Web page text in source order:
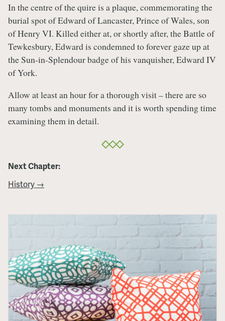
In the centre of the quire is a plaque, commemorating the
burial spot of Edward of Lancaster, Prince of Wales, son
of Henry VI. Killed either at, or shortly after, the Battle of
Tewkesbury, Edward is condemned to forever gaze up at
the Sun-in-Splendour badge of his vanquisher, Edward IV
of York.
Allow at least an hour for a thorough visit – there are so
many tombs and monuments and it is worth spending time
examining them in detail.
Next Chapter:
History →